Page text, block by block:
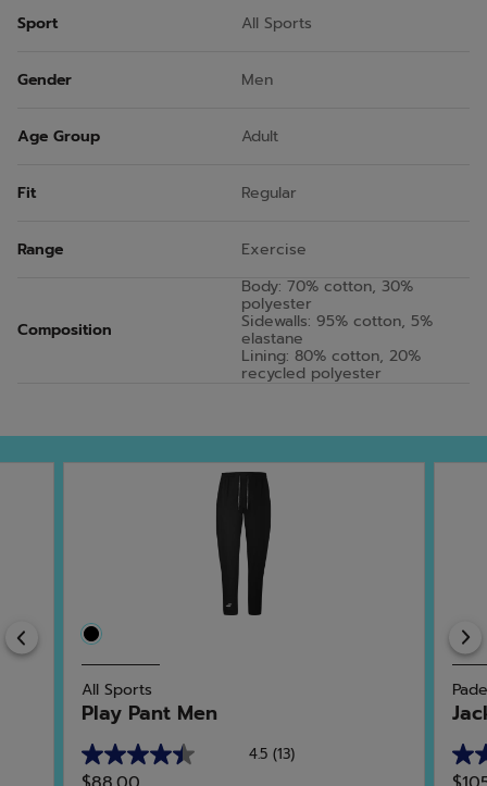
Sport All Sports
Gender Men
Age Group Adult
Fit Regular
Range Exercise
Composition
Body: 70% cotton, 30%
polyester
Sidewalls: 95% cotton, 5%
elastane
Lining: 80% cotton, 20%
recycled polyester
Previous
All Sports
Play Pant Men
4.5 (13)
4.5
5.0